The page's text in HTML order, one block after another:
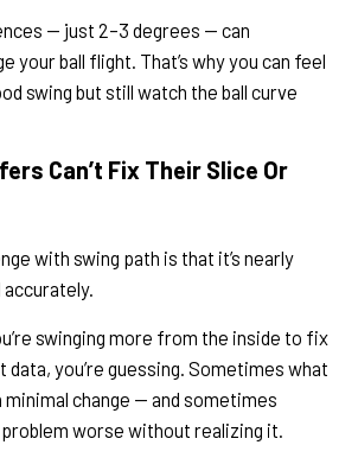
— just 2–3 degrees — can
your ball flight. That’s why you can feel
swing but still watch the ball curve
Can’t Fix Their Slice Or
with swing path is that it’s nearly
swinging more from the inside to fix
data, you’re guessing. Sometimes what
change — and sometimes
problem worse without realizing it.